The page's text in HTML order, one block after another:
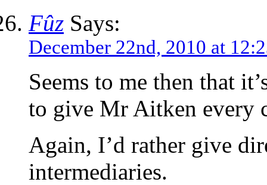
Fûz Says:
December 22nd, 2010 at
Seems to me then that
to give Mr Aitken every
Again, I’d rather give
intermediaries.